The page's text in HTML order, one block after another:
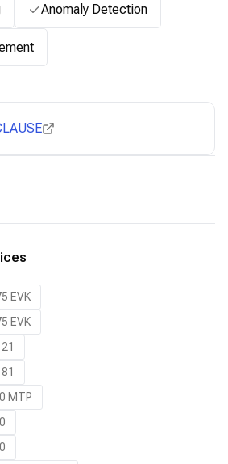
Anomaly Detection
EVK
EVK
MTP